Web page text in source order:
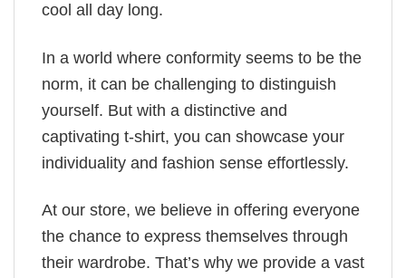
cool all day long.
In a world where conformity seems to be the
norm, it can be challenging to distinguish
yourself. But with a distinctive and
captivating t-shirt, you can showcase your
individuality and fashion sense effortlessly.
At our store, we believe in offering everyone
the chance to express themselves through
their wardrobe. That’s why we provide a vast